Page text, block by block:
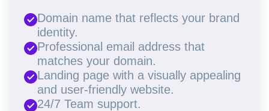
Domain name that reflects your brand
identity.
Professional email address that
matches your domain.
Landing page with a visually appealing
and user-friendly website.
24/7 Team support.